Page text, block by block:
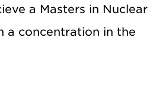
a Masters in Nuclear
a concentration in the